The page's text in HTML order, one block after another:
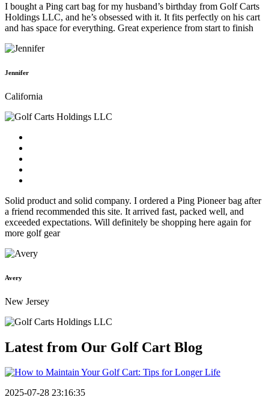
I bought a Ping cart bag for my husband’s birthday from Golf Carts
Holdings LLC, and he’s obsessed with it. It fits perfectly on his cart
and has space for everything. Great experience from start to finish
Jennifer
California
Solid product and solid company. I ordered a Ping Pioneer bag after
a friend recommended this site. It arrived fast, packed well, and
exceeded expectations. Will definitely be shopping here again for
more golf gear
Avery
New Jersey
Latest from Our Golf Cart Blog
2025-07-28 23:16:35